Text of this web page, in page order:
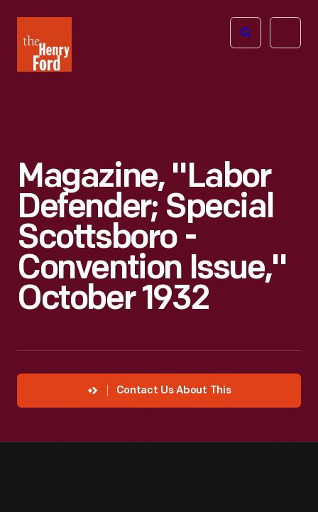
Henry
Ford
Open
Magazine, "Labor
Defender; Special
Scottsboro -
Convention Issue,"
October 1932
Contact Us About This